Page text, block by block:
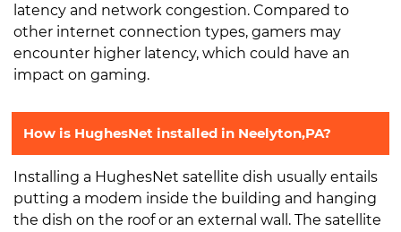
latency and network congestion. Compared to
other internet connection types, gamers may
encounter higher latency, which could have an
impact on gaming.
How is HughesNet installed in Neelyton,PA?
Installing a HughesNet satellite dish usually entails
putting a modem inside the building and hanging
the dish on the roof or an external wall. The satellite